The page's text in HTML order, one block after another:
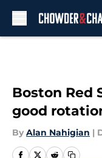
Boston Red
good
By Alan Nahigian |